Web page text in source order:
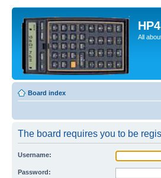
All
Board index
The board requires you to be
Username:
Password: